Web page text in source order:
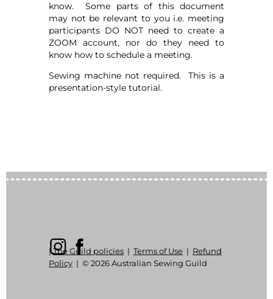
know. Some parts of this document
may not be relevant to you i.e. meeting
participants DO NOT need to create a
ZOOM account, nor do they need to
know how to schedule a meeting.
Sewing machine not required. This is a
presentation-style tutorial.
|The Guild policies | Terms of Use | Refund
Policy | © 2026 Australian Sewing Guild